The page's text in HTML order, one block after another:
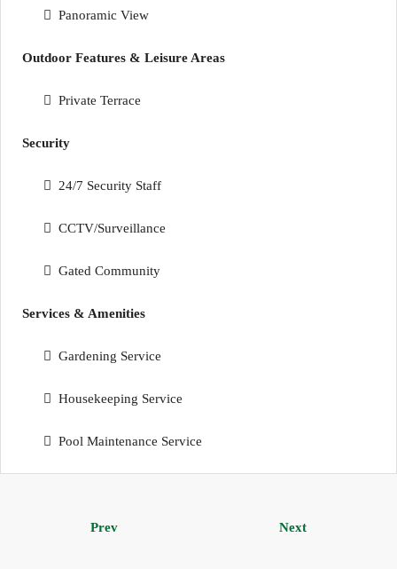
Panoramic View
Outdoor Features & Leisure Areas
Private Terrace
Security
24/7 Security Staff
CCTV/Surveillance
Gated Community
Services & Amenities
Gardening Service
Housekeeping Service
Pool Maintenance Service
Prev Next